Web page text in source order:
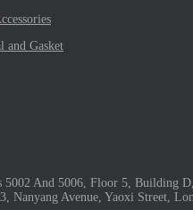
and Gasket
5002 And 5006, Floor 5, Building
Nanyang Avenue, Yaoxi Street,